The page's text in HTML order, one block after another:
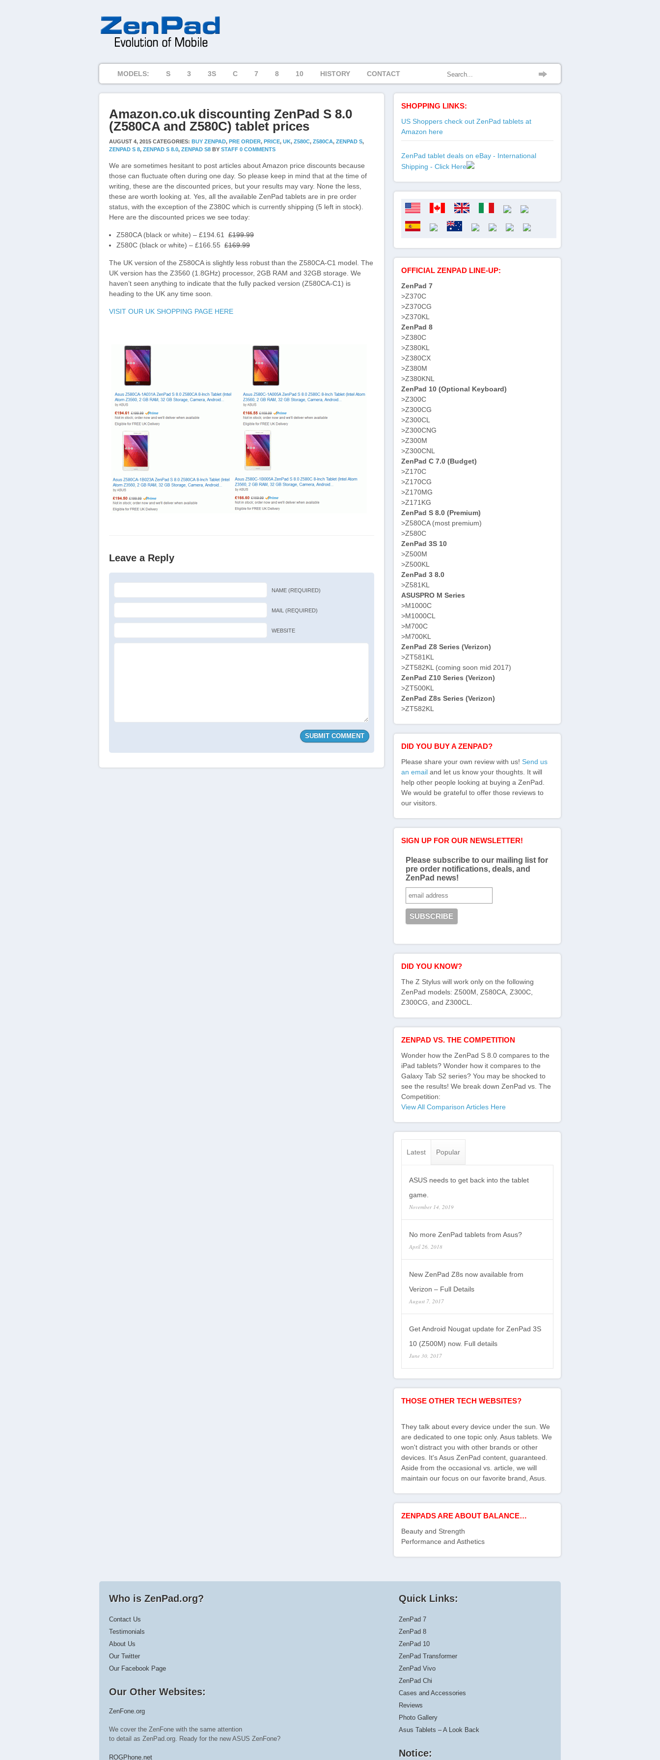
MODELS: S 3 3S C 7 8 10 HISTORY CONTACT
Amazon.co.uk discounting ZenPad S 8.0
(Z580CA and Z580C) tablet prices
AUGUST 4, 2015 CATEGORIES: BUY ZENPAD, PRE ORDER, PRICE, UK, Z580C, Z580CA, ZENPAD S,
ZENPAD S 8, ZENPAD S 8.0, ZENPAD S8 BY STAFF 0 COMMENTS
We are sometimes hesitant to post articles about Amazon price discounts because
those can fluctuate often during one day. So please keep in mind that at the time of
writing, these are the discounted prices, but your results may vary. None the less,
these are worth looking at. Yes, all the available ZenPad tablets are in pre order
status, with the exception of the Z380C which is currently shipping (5 left in stock).
Here are the discounted prices we see today:
Z580CA (black or white) – £194.61 £199.99
Z580C (black or white) – £166.55 £169.99
The UK version of the Z580CA is slightly less robust than the Z580CA-C1 model. The
UK version has the Z3560 (1.8GHz) processor, 2GB RAM and 32GB storage. We
haven’t seen anything to indicate that the fully packed version (Z580CA-C1) is
heading to the UK any time soon.
VISIT OUR UK SHOPPING PAGE HERE
Leave a Reply
NAME (REQUIRED)
MAIL (REQUIRED)
WEBSITE
SHOPPING LINKS:
US Shoppers check out ZenPad tablets at
Amazon here
ZenPad tablet deals on eBay - International
Shipping - Click Here
OFFICIAL ZENPAD LINE-UP:
ZenPad 7
>Z370C
>Z370CG
>Z370KL
ZenPad 8
>Z380C
>Z380KL
>Z380CX
>Z380M
>Z380KNL
ZenPad 10 (Optional Keyboard)
>Z300C
>Z300CG
>Z300CL
>Z300CNG
>Z300M
>Z300CNL
ZenPad C 7.0 (Budget)
>Z170C
>Z170CG
>Z170MG
>Z171KG
ZenPad S 8.0 (Premium)
>Z580CA (most premium)
>Z580C
ZenPad 3S 10
>Z500M
>Z500KL
ZenPad 3 8.0
>Z581KL
ASUSPRO M Series
>M1000C
>M1000CL
>M700C
>M700KL
ZenPad Z8 Series (Verizon)
>ZT581KL
>ZT582KL (coming soon mid 2017)
ZenPad Z10 Series (Verizon)
>ZT500KL
ZenPad Z8s Series (Verizon)
>ZT582KL
DID YOU BUY A ZENPAD?
Please share your own review with us! Send us
an email and let us know your thoughts. It will
help other people looking at buying a ZenPad.
We would be grateful to offer those reviews to
our visitors.
SIGN UP FOR OUR NEWSLETTER!
Please subscribe to our mailing list for
pre order notifications, deals, and
ZenPad news!
DID YOU KNOW?
The Z Stylus will work only on the following
ZenPad models: Z500M, Z580CA, Z300C,
Z300CG, and Z300CL.
ZENPAD VS. THE COMPETITION
Wonder how the ZenPad S 8.0 compares to the
iPad tablets? Wonder how it compares to the
Galaxy Tab S2 series? You may be shocked to
see the results! We break down ZenPad vs. The
Competition:
View All Comparison Articles Here
Latest Popular
ASUS needs to get back into the tablet
game.
November 14, 2019
No more ZenPad tablets from Asus?
April 26, 2018
New ZenPad Z8s now available from
Verizon – Full Details
August 7, 2017
Get Android Nougat update for ZenPad 3S
10 (Z500M) now. Full details
June 30, 2017
THOSE OTHER TECH WEBSITES?
They talk about every device under the sun. We
are dedicated to one topic only. Asus tablets. We
won't distract you with other brands or other
devices. It's Asus ZenPad content, guaranteed.
Aside from the occasional vs. article, we will
maintain our focus on our favorite brand, Asus.
ZENPADS ARE ABOUT BALANCE…
Beauty and Strength
Performance and Asthetics
Who is ZenPad.org?
Contact Us
Testimonials
About Us
Our Twitter
Our Facebook Page
Our Other Websites:
ZenFone.org
We cover the ZenFone with the same attention
to detail as ZenPad.org. Ready for the new ASUS ZenFone?
ROGPhone.net
Quick Links:
ZenPad 7
ZenPad 8
ZenPad 10
ZenPad Transformer
ZenPad Vivo
ZenPad Chi
Cases and Accessories
Reviews
Photo Gallery
Asus Tablets – A Look Back
Notice: